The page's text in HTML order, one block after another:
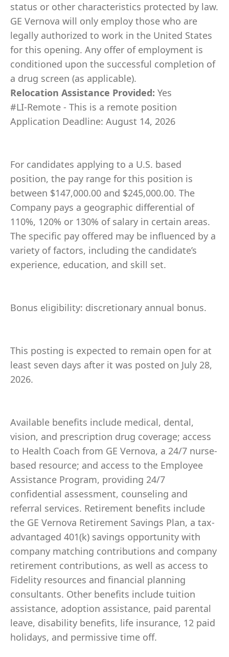
status or other characteristics protected by law.
GE Vernova will only employ those who are
legally authorized to work in the United States
for this opening. Any offer of employment is
conditioned upon the successful completion of
a drug screen (as applicable).
Relocation Assistance Provided: Yes
#LI-Remote - This is a remote position
Application Deadline: August 14, 2026
For candidates applying to a U.S. based
position, the pay range for this position is
between $147,000.00 and $245,000.00. The
Company pays a geographic differential of
110%, 120% or 130% of salary in certain areas.
The specific pay offered may be influenced by a
variety of factors, including the candidate’s
experience, education, and skill set.
Bonus eligibility: discretionary annual bonus.
This posting is expected to remain open for at
least seven days after it was posted on July 28,
2026.
Available benefits include medical, dental,
vision, and prescription drug coverage; access
to Health Coach from GE Vernova, a 24/7 nurse-
based resource; and access to the Employee
Assistance Program, providing 24/7
confidential assessment, counseling and
referral services. Retirement benefits include
the GE Vernova Retirement Savings Plan, a tax-
advantaged 401(k) savings opportunity with
company matching contributions and company
retirement contributions, as well as access to
Fidelity resources and financial planning
consultants. Other benefits include tuition
assistance, adoption assistance, paid parental
leave, disability benefits, life insurance, 12 paid
holidays, and permissive time off.